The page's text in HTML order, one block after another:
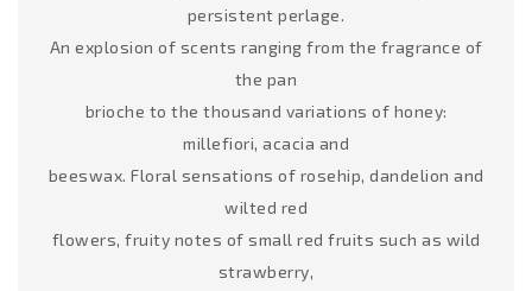
persistent perlage.
An explosion of scents ranging from the fragrance of
the pan
brioche to the thousand variations of honey:
millefiori, acacia and
beeswax. Floral sensations of rosehip, dandelion and
wilted red
flowers, fruity notes of small red fruits such as wild
strawberry,